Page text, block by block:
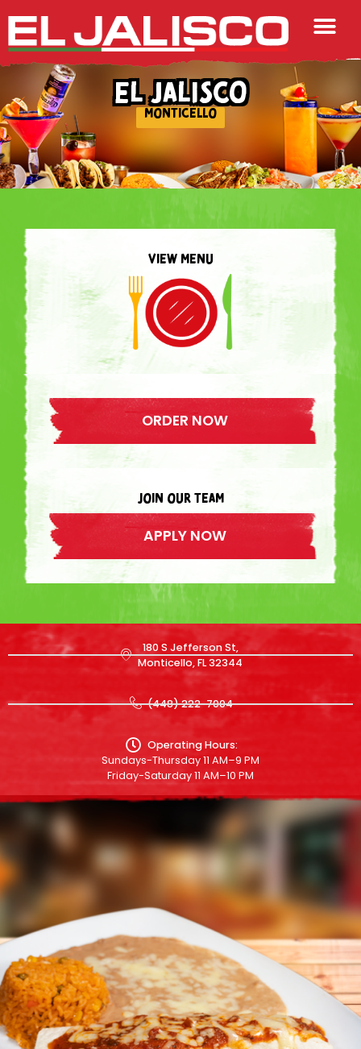
EL JALISCO
MONTICELLO
VIEW MENU
ORDER NOW
join our team
APPLY NOW
180 S Jefferson St,
Monticello, FL 32344
(448) 222-7004
Operating Hours:
Sundays-Thursday 11 AM–9 PM
Friday-Saturday 11 AM–10 PM